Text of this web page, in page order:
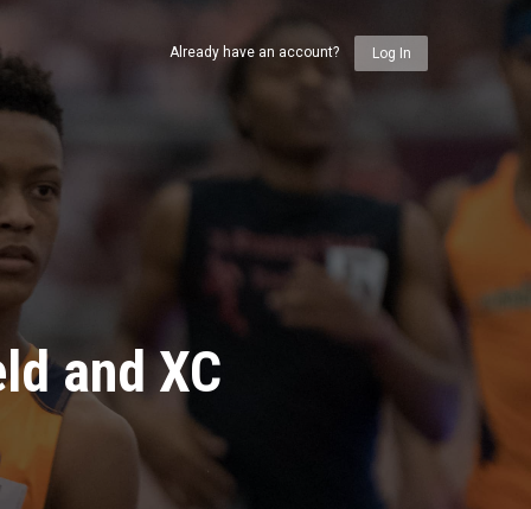
and XC
Already have an account? Log In